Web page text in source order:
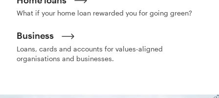
What if your home loan rewarded you for going green?
Business
Loans, cards and accounts for values-aligned
organisations and businesses.